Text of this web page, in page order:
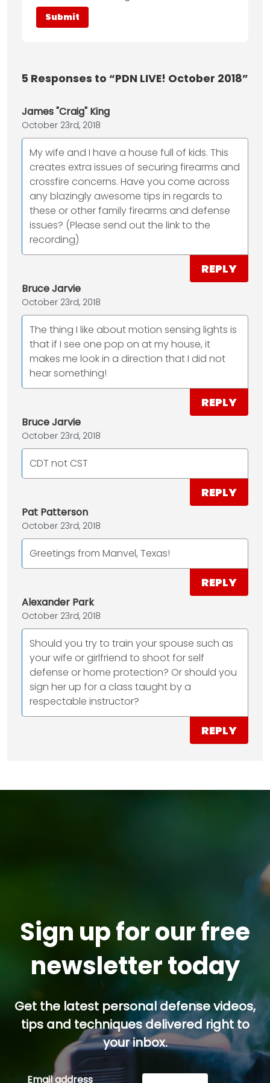
5 Responses to “PDN LIVE! October 2018”
James "Craig" King
October 23rd, 2018
My wife and I have a house full of kids. This
creates extra issues of securing firearms and
crossfire concerns. Have you come across
any blazingly awesome tips in regards to
these or other family firearms and defense
issues? (Please send out the link to the
recording)
REPLY
Bruce Jarvie
October 23rd, 2018
The thing I like about motion sensing lights is
that if I see one pop on at my house, it
makes me look in a direction that I did not
hear something!
REPLY
Bruce Jarvie
October 23rd, 2018
CDT not CST
REPLY
Pat Patterson
October 23rd, 2018
Greetings from Manvel, Texas!
REPLY
Alexander Park
October 23rd, 2018
Should you try to train your spouse such as
your wife or girlfriend to shoot for self
defense or home protection? Or should you
sign her up for a class taught by a
respectable instructor?
REPLY
Sign up for our free
newsletter today
Get the latest personal defense videos,
tips and techniques delivered right to
your inbox.
Email address